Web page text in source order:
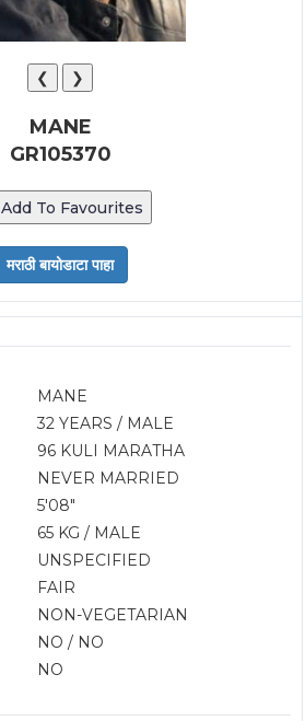
❮ ❯
MANE
GR105370
Add To Favourites
MANE
32 YEARS / MALE
96 KULI MARATHA
NEVER MARRIED
5'08"
65 KG / MALE
UNSPECIFIED
FAIR
NON-VEGETARIAN
NO / NO
NO